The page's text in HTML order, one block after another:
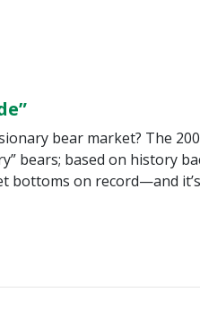
bear market? The
bears; based on history
bottoms on record—and